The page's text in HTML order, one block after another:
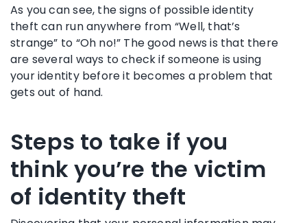
As you can see, the signs of possible identity
theft can run anywhere from “Well, that’s
strange” to “Oh no!” The good news is that there
are several ways to check if someone is using
your identity before it becomes a problem that
gets out of hand.
Steps to take if you
think you’re the victim
of identity theft